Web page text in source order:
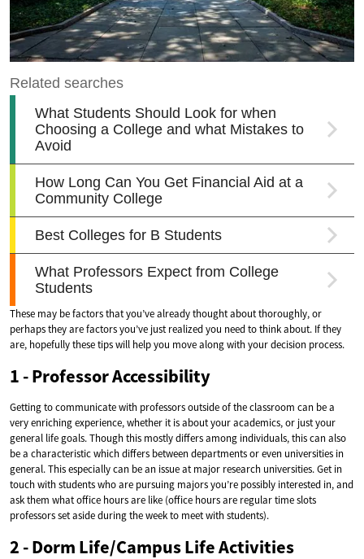
These may be factors that you’ve already thought about thoroughly, or
perhaps they are factors you’ve just realized you need to think about. If they
are, hopefully these tips will help you move along with your decision process.
1 - Professor Accessibility
Getting to communicate with professors outside of the classroom can be a
very enriching experience, whether it is about your academics, or just your
general life goals. Though this mostly differs among individuals, this can also
be a characteristic which differs between departments or even universities in
general. This especially can be an issue at major research universities. Get in
touch with students who are pursuing majors you’re possibly interested in, and
ask them what office hours are like (office hours are regular time slots
professors set aside during the week to meet with students).
2 - Dorm Life/Campus Life Activities